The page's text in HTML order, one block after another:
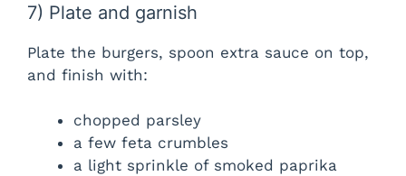
7) Plate and garnish
Plate the burgers, spoon extra sauce on top,
and finish with:
chopped parsley
a few feta crumbles
a light sprinkle of smoked paprika